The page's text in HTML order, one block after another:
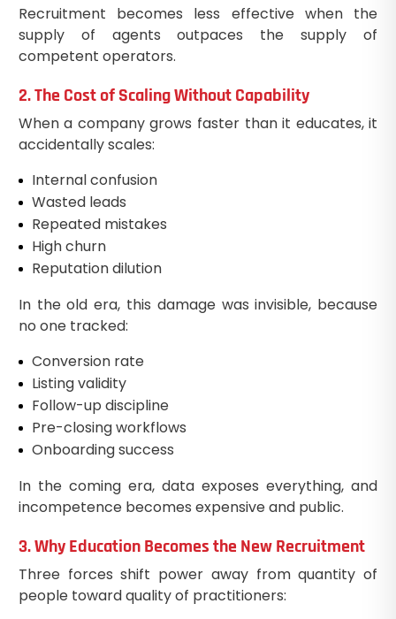
Recruitment becomes less effective when the
supply of agents outpaces the supply of
competent operators.
2. The Cost of Scaling Without Capability
When a company grows faster than it educates, it
accidentally scales:
Internal confusion
Wasted leads
Repeated mistakes
High churn
Reputation dilution
In the old era, this damage was invisible, because
no one tracked:
Conversion rate
Listing validity
Follow-up discipline
Pre-closing workflows
Onboarding success
In the coming era, data exposes everything, and
incompetence becomes expensive and public.
3. Why Education Becomes the New Recruitment
Three forces shift power away from quantity of
people toward quality of practitioners: